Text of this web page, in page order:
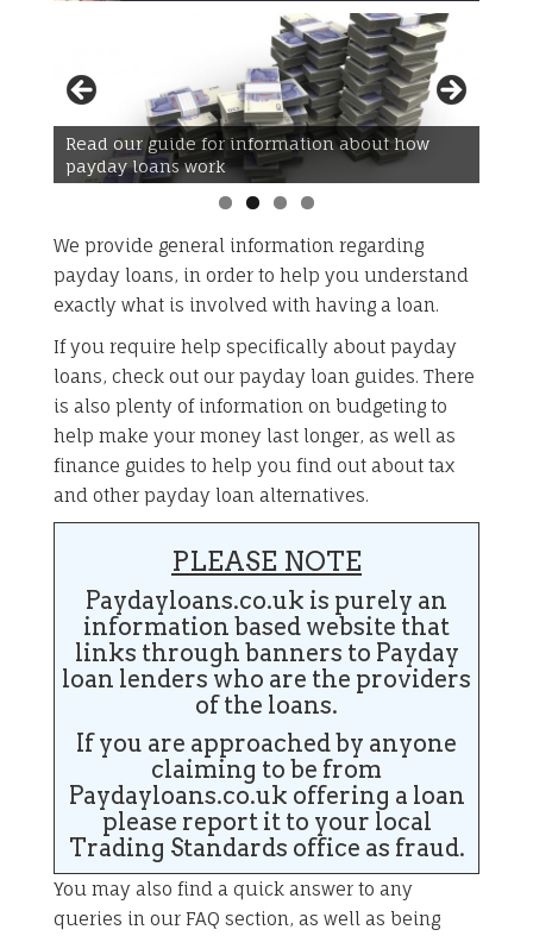
Read our guide for information about how
payday loans work
Read our guide for information about how to
budget
We provide general information regarding
payday loans, in order to help you understand
exactly what is involved with having a loan.
If you require help specifically about payday
loans, check out our payday loan guides. There
is also plenty of information on budgeting to
help make your money last longer, as well as
finance guides to help you find out about tax
and other payday loan alternatives.
PLEASE NOTE
Paydayloans.co.uk is purely an
information based website that
links through banners to Payday
loan lenders who are the providers
of the loans.
If you are approached by anyone
claiming to be from
Paydayloans.co.uk offering a loan
please report it to your local
Trading Standards office as fraud.
You may also find a quick answer to any
queries in our FAQ section, as well as being